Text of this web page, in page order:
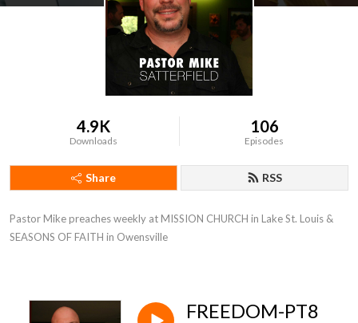
4.9K
Downloads
106
Episodes
Share RSS
Pastor Mike preaches weekly at MISSION CHURCH in Lake St. Louis &
SEASONS OF FAITH in Owensville
FREEDOM-PT8